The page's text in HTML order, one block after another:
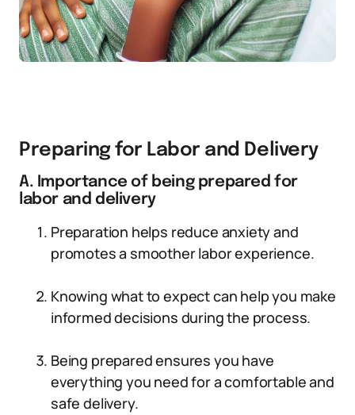
Preparing for Labor and Delivery
A. Importance of being prepared for
labor and delivery
Preparation helps reduce anxiety and
promotes a smoother labor experience.
Knowing what to expect can help you make
informed decisions during the process.
Being prepared ensures you have
everything you need for a comfortable and
safe delivery.